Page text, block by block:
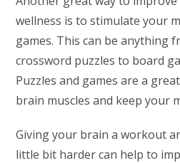
wellness is to stimulate your
games. This can be anything
crossword puzzles to board
Puzzles and games are a
brain muscles and keep your
Giving your brain a workout
little bit harder can help to